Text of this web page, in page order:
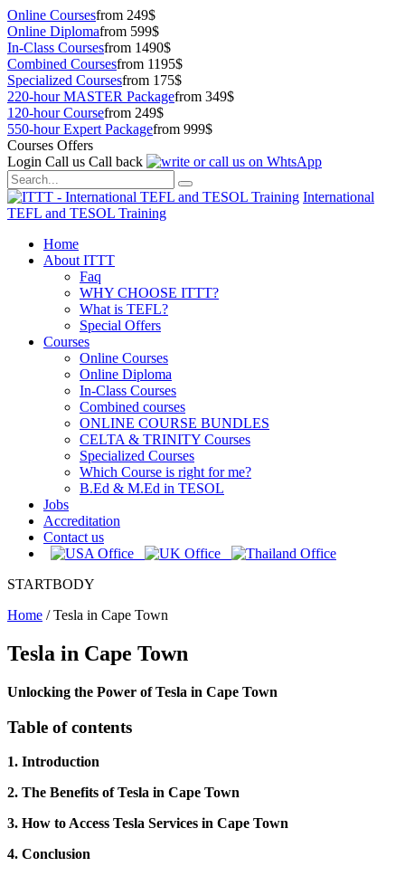
Online Coursesfrom 249$
Online Diplomafrom 599$
In-Class Coursesfrom 1490$
Combined Coursesfrom 1195$
Specialized Coursesfrom 175$
220-hour MASTER Packagefrom 349$
120-hour Coursefrom 249$
550-hour Expert Packagefrom 999$
Courses Offers
Login Call us Call back
International
TEFL and TESOL Training
Home
About ITTT
Faq
WHY CHOOSE ITTT?
What is TEFL?
Special Offers
Courses
Online Courses
Online Diploma
In-Class Courses
Combined courses
ONLINE COURSE BUNDLES
CELTA & TRINITY Courses
Specialized Courses
Which Course is right for me?
B.Ed & M.Ed in TESOL
Jobs
Accreditation
Contact us
STARTBODY
Home /Tesla in Cape Town
Tesla in Cape Town
Unlocking the Power of Tesla in Cape Town
Table of contents
1. Introduction
2. The Benefits of Tesla in Cape Town
3. How to Access Tesla Services in Cape Town
4. Conclusion